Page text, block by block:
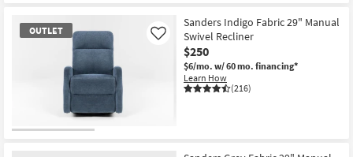
OUTLET
Sanders Indigo Fabric 29" Manual
Swivel Recliner
$250
$6/mo. w/ 60 mo. financing*
Learn How
(216)
Like